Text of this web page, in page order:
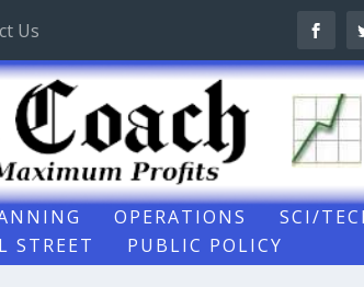
Us
OPERATIONS
SCI/
STREET PUBLIC POLICY